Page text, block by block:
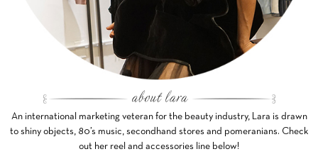
An international marketing veteran for the beauty industry, Lara is drawn
to shiny objects, 80’s music, secondhand stores and pomeranians. Check
out her reel and accessories line below!